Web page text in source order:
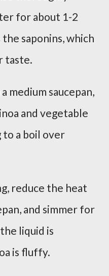
for about 1-2
saponins, which
taste.
medium saucepan,
and vegetable
a boil over
reduce the heat
and simmer for
liquid is
is fluffy.